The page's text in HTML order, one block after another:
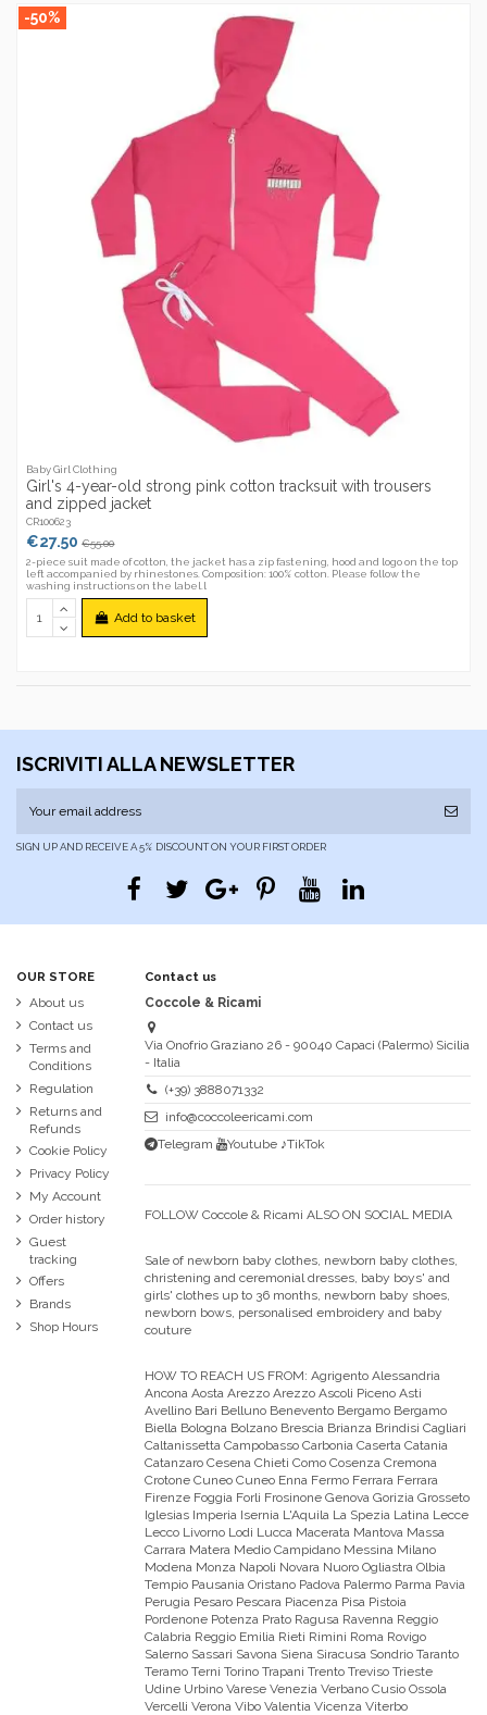
-50%
Baby Girl Clothing
Girl's 4-year-old strong pink cotton tracksuit with trousers
and zipped jacket
CR100623
€27.50€55.00
2-piece suit made of cotton, the jacket has a zip fastening, hood and logo on the top
left accompanied by rhinestones. Composition: 100% cotton. Please follow the
washing instructions on the label.l
Add to basket
ISCRIVITI ALLA NEWSLETTER
SIGN UP AND RECEIVE A 5% DISCOUNT ON YOUR FIRST ORDER
OUR STORE
About us
Contact us
Terms and
Conditions
Regulation
Returns and
Refunds
Cookie Policy
Privacy Policy
My Account
Order history
Guest
tracking
Offers
Brands
Shop Hours
Contact us
Coccole & Ricami
Via Onofrio Graziano 26 - 90040 Capaci (Palermo) Sicilia
- Italia
(+39) 3888071332
info@coccoleericami.com
Telegram
Youtube ♪TikTok
FOLLOW Coccole & Ricami ALSO ON SOCIAL MEDIA
Sale of newborn baby clothes, newborn baby clothes,
christening and ceremonial dresses, baby boys' and
girls' clothes up to 36 months, newborn baby shoes,
newborn bows, personalised embroidery and baby
couture
HOW TO REACH US FROM: Agrigento Alessandria
Ancona Aosta Arezzo Arezzo Ascoli Piceno Asti
Avellino Bari Belluno Benevento Bergamo Bergamo
Biella Bologna Bolzano Brescia Brianza Brindisi Cagliari
Caltanissetta Campobasso Carbonia Caserta Catania
Catanzaro Cesena Chieti Como Cosenza Cremona
Crotone Cuneo Cuneo Enna Fermo Ferrara Ferrara
Firenze Foggia Forli Frosinone Genova Gorizia Grosseto
Iglesias Imperia Isernia L'Aquila La Spezia Latina Lecce
Lecco Livorno Lodi Lucca Macerata Mantova Massa
Carrara Matera Medio Campidano Messina Milano
Modena Monza Napoli Novara Nuoro Ogliastra Olbia
Tempio Pausania Oristano Padova Palermo Parma Pavia
Perugia Pesaro Pescara Piacenza Pisa Pistoia
Pordenone Potenza Prato Ragusa Ravenna Reggio
Calabria Reggio Emilia Rieti Rimini Roma Rovigo
Salerno Sassari Savona Siena Siracusa Sondrio Taranto
Teramo Terni Torino Trapani Trento Treviso Trieste
Udine Urbino Varese Venezia Verbano Cusio Ossola
Vercelli Verona Vibo Valentia Vicenza Viterbo